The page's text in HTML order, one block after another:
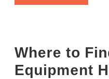
Where to
Equipment